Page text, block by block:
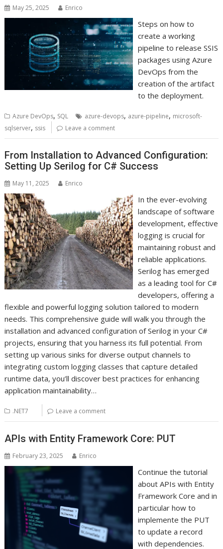
May 25, 2025 Enrico
Steps on how to
create a working
pipeline to release SSIS
packages using Azure
DevOps from the
creation of the artifact
to the deployment.
Azure DevOps, SQL azure-devops, azure-pipeline, microsoft-
sqlserver, ssis Leave a comment
From Installation to Advanced Configuration:
Setting Up Serilog for C# Success
May 11, 2025 Enrico
In the ever-evolving
landscape of software
development, effective
logging is crucial for
maintaining robust and
reliable applications.
Serilog has emerged
as a leading tool for C#
developers, offering a
flexible and powerful logging solution tailored to modern
needs. This comprehensive guide will walk you through the
installation and advanced configuration of Serilog in your C#
projects, ensuring that you harness its full potential. From
setting up various sinks for diverse output channels to
integrating custom logging classes that capture detailed
runtime data, you’ll discover best practices for enhancing
application maintainability…
.NET7 Leave a comment
APIs with Entity Framework Core: PUT
February 23, 2025 Enrico
Continue the tutorial
about APIs with Entity
Framework Core and in
particular how to
implemente the PUT
to update a record
with dependencies.